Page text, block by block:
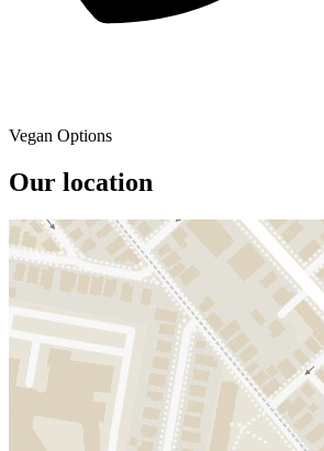
Vegan Options
Our location